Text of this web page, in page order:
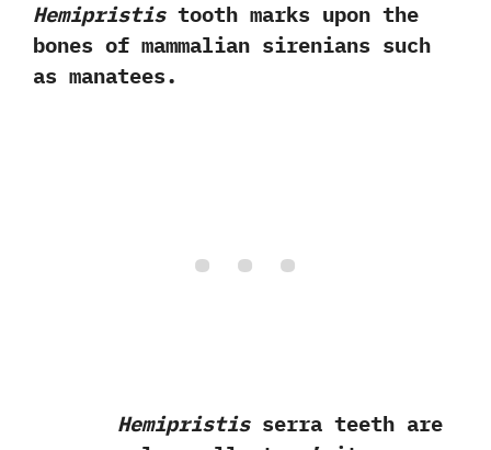
Hemiprististooth marks upon the
bones of mammalian sirenians such
as manatees.
Hemipristisserra teeth are